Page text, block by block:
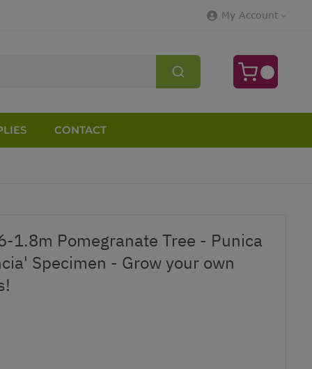
My Account
CONTACT
1.8m Pomegranate Tree - Punica
Specimen - Grow your own